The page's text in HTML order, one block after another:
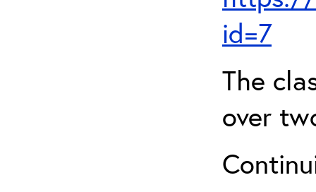
id=7
The
over